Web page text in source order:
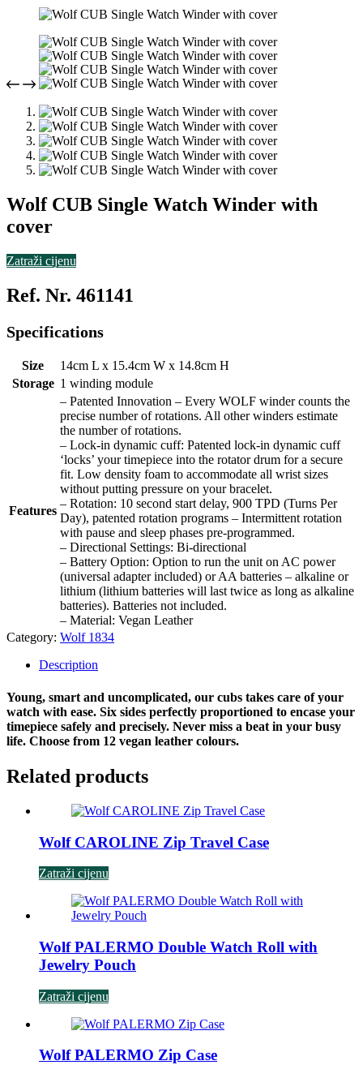
Wolf CUB Single Watch Winder with
cover
Zatraži cijenu
Ref. Nr. 461141
Specifications
Size
14cm L x 15.4cm W x 14.8cm H
Storage 1 winding module
Features
– Patented Innovation – Every WOLF winder counts the
precise number of rotations. All other winders estimate
the number of rotations.
– Lock-in dynamic cuff: Patented lock-in dynamic cuff
‘locks’ your timepiece into the rotator drum for a secure
fit. Low density foam to accommodate all wrist sizes
without putting pressure on your bracelet.
– Rotation: 10 second start delay, 900 TPD (Turns Per
Day), patented rotation programs – Intermittent rotation
with pause and sleep phases pre-programmed.
– Directional Settings: Bi-directional
– Battery Option: Option to run the unit on AC power
(universal adapter included) or AA batteries – alkaline or
lithium (lithium batteries will last twice as long as alkaline
batteries). Batteries not included.
– Material: Vegan Leather
Category: Wolf 1834
Description
Young, smart and uncomplicated, our cubs takes care of your
watch with ease. Six sides perfectly proportioned to encase your
timepiece safely and precisely. Never miss a beat in your busy
life. Choose from 12 vegan leather colours.
Related products
Wolf CAROLINE Zip Travel Case
Zatraži cijenu
Wolf PALERMO Double Watch Roll with
Jewelry Pouch
Zatraži cijenu
Wolf PALERMO Zip Case